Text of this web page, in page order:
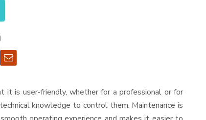
it is user-friendly, whether for a professional or for
knowledge to control them. Maintenance is